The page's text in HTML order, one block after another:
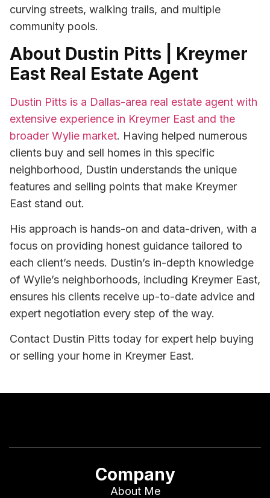
curving streets, walking trails, and multiple
community pools.
About Dustin Pitts | Kreymer
East Real Estate Agent
Dustin Pitts is a Dallas-area real estate agent with
extensive experience in Kreymer East and the
broader Wylie market. Having helped numerous
clients buy and sell homes in this specific
neighborhood, Dustin understands the unique
features and selling points that make Kreymer
East stand out.
His approach is hands-on and data-driven, with a
focus on providing honest guidance tailored to
each client’s needs. Dustin’s in-depth knowledge
of Wylie’s neighborhoods, including Kreymer East,
ensures his clients receive up-to-date advice and
expert negotiation every step of the way.
Contact Dustin Pitts today for expert help buying
or selling your home in Kreymer East.
Company
About Me